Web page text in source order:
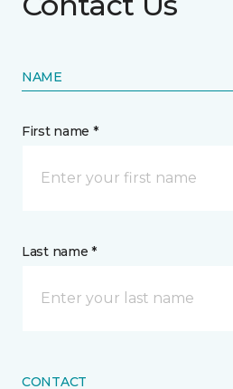
NAME
First name *
Last name *
CONTACT